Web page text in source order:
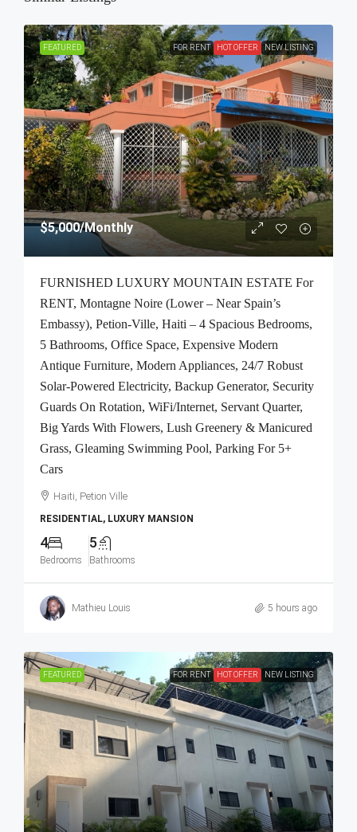
FEATURED FOR RENT HOT OFFER NEW LISTING
$5,000/Monthly
FURNISHED LUXURY MOUNTAIN ESTATE For
RENT, Montagne Noire (Lower – Near Spain’s
Embassy), Petion-Ville, Haiti – 4 Spacious Bedrooms,
5 Bathrooms, Office Space, Expensive Modern
Antique Furniture, Modern Appliances, 24/7 Robust
Solar-Powered Electricity, Backup Generator, Security
Guards On Rotation, WiFi/Internet, Servant Quarter,
Big Yards With Flowers, Lush Greenery & Manicured
Grass, Gleaming Swimming Pool, Parking For 5+
Cars
Haiti, Petion Ville
RESIDENTIAL, LUXURY MANSION
4
Bedrooms
5
Bathrooms
Mathieu Louis 5 hours ago
FEATURED FOR RENT HOT OFFER NEW LISTING